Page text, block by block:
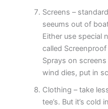
Screens –
seeums out of
Either use special
called
Sprays on
wind dies, put in
Clothing – take
tee’s. But it’s cold